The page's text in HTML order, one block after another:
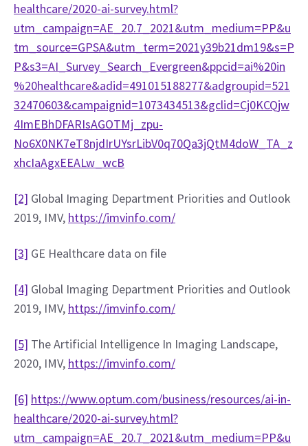
healthcare/2020-ai-survey.html?
utm_campaign=AE_20.7_2021&utm_medium=PP&u
tm_source=GPSA&utm_term=2021y39b21dm19&s=P
P&s3=AI_Survey_Search_Evergreen&ppcid=ai%20in
%20healthcare&adid=491015188277&adgroupid=521
32470603&campaignid=1073434513&gclid=Cj0KCQjw
4ImEBhDFARIsAGOTMj_zpu-
No6X0NK7eT8njdIrUYsrLibV0q70Qa3jQtM4doW_TA_z
xhcIaAgxEEALw_wcB
[2] Global Imaging Department Priorities and Outlook
2019, IMV, https://imvinfo.com/
[3] GE Healthcare data on file
[4] Global Imaging Department Priorities and Outlook
2019, IMV, https://imvinfo.com/
[5] The Artificial Intelligence In Imaging Landscape,
2020, IMV, https://imvinfo.com/
[6] https://www.optum.com/business/resources/ai-in-
healthcare/2020-ai-survey.html?
utm_campaign=AE_20.7_2021&utm_medium=PP&u